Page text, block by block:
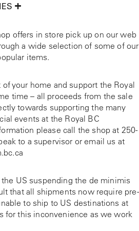
offers in store pick up on our web
a wide selection of some of our
items.
your home and support the Royal
time – all proceeds from the sale
towards supporting the many
events at the Royal BC
please call the shop at 250-
to a supervisor or email us at
the US suspending the de minimis
that all shipments now require pre-
to ship to US destinations at
for this inconvenience as we work